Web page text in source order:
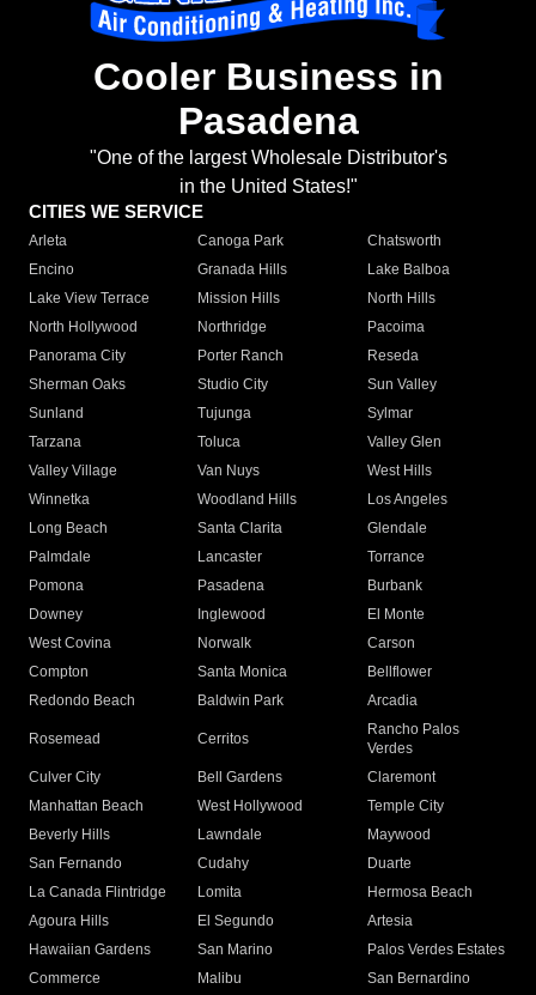
Cooler Business in
Pasadena
"One of the largest Wholesale Distributor's
in the United States!"
CITIES WE SERVICE
Arleta Canoga Park
Chatsworth
Encino
Granada Hills
Lake Balboa
Lake View Terrace
Mission Hills
North Hills
North Hollywood
Northridge
Pacoima
Panorama City
Porter Ranch
Reseda
Sherman Oaks
Studio City
Sun Valley
Sunland
Tujunga
Sylmar
Tarzana
Toluca
Valley Glen
Valley Village
Van Nuys
West Hills
Winnetka
Woodland Hills
Los Angeles
Long Beach
Santa Clarita
Glendale
Palmdale
Lancaster
Torrance
Pomona
Pasadena
Burbank
Downey
Inglewood
El Monte
West Covina
Norwalk
Carson
Compton
Santa Monica
Bellflower
Redondo Beach
Baldwin Park Arcadia
Rosemead Cerritos
Rancho Palos
Verdes
Culver City
Bell Gardens
Claremont
Manhattan Beach
West Hollywood
Temple City
Beverly Hills
Lawndale
Maywood
San Fernando
Cudahy
Duarte
La Canada Flintridge
Lomita
Hermosa Beach
Agoura Hills
El Segundo
Artesia
Hawaiian Gardens
San Marino
Palos Verdes Estates
Commerce
Malibu
San Bernardino